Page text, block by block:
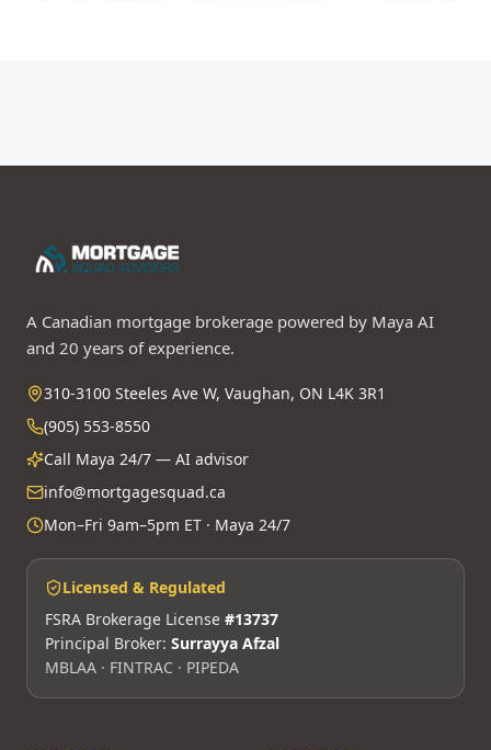
A Canadian mortgage brokerage powered by Maya AI
and 20 years of experience.
310-3100 Steeles Ave W, Vaughan, ON L4K 3R1
(905) 553-8550
Call Maya 24/7 — AI advisor
info@mortgagesquad.ca
Mon–Fri 9am–5pm ET · Maya 24/7
Licensed & Regulated
FSRA Brokerage License #13737
Principal Broker: Surrayya Afzal
MBLAA · FINTRAC · PIPEDA